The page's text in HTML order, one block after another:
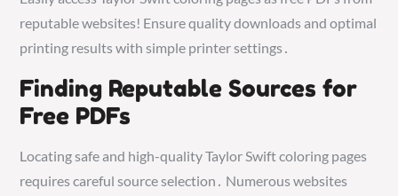
reputable websites! Ensure quality downloads and optimal
printing results with simple printer settings․
Finding Reputable Sources for
Free PDFs
Locating safe and high-quality Taylor Swift coloring pages
requires careful source selection․ Numerous websites